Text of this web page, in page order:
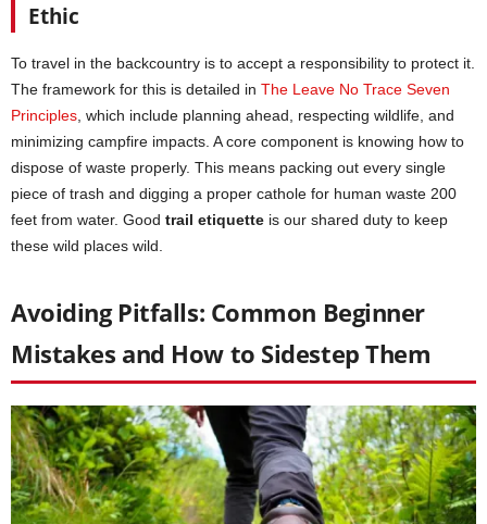
Ethic
To travel in the backcountry is to accept a responsibility to protect it.
The framework for this is detailed in The Leave No Trace Seven
Principles, which include planning ahead, respecting wildlife, and
minimizing campfire impacts. A core component is knowing how to
dispose of waste properly. This means packing out every single
piece of trash and digging a proper cathole for human waste 200
feet from water. Good trail etiquette is our shared duty to keep
these wild places wild.
Avoiding Pitfalls: Common Beginner
Mistakes and How to Sidestep Them